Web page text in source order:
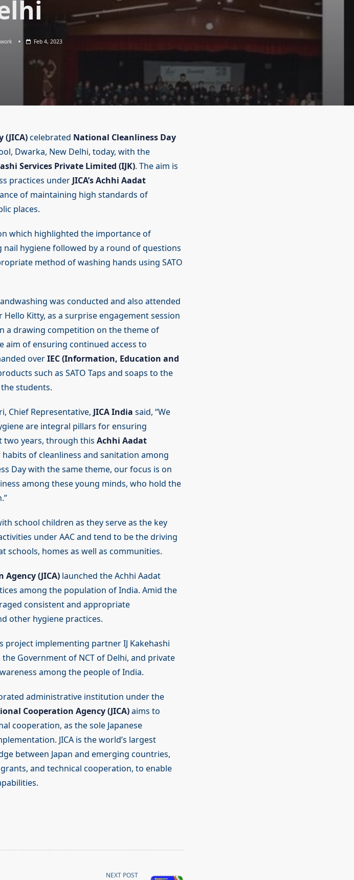
Feb 4, 2023
celebrated National Cleanliness Day
Dwarka, New Delhi, today, with the
Services Private Limited (IJK). The aim is
practices under JICA’s Achhi Aadat
of maintaining high standards of
places.
which highlighted the importance of
hygiene followed by a round of questions
method of washing hands using SATO
was conducted and also attended
Kitty, as a surprise engagement session
a drawing competition on the theme of
aim of ensuring continued access to
overIEC (Information, Education and
such as SATO Taps and soaps to the
students.
Chief Representative, JICA India said, “We
are integral pillars for ensuring
two years, through this Achhi Aadat
habits of cleanliness and sanitation among
Day with the same theme, our focus is on
among these young minds, who hold the
school children as they serve as the key
under AAC and tend to be the driving
homes as well as communities.
(JICA)launched the Achhi Aadat
among the population of India. Amid the
consistent and appropriate
other hygiene practices.
implementing partner IJ Kakehashi
Government of NCT of Delhi, and private
among the people of India.
administrative institution under the
Cooperation Agency (JICA)aims to
cooperation, as the sole Japanese
JICA is the world’s largest
between Japan and emerging countries,
and technical cooperation, to enable
NEXT POST